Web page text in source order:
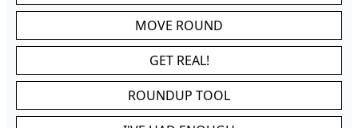
MOVE ROUND
GET REAL!
ROUNDUP TOOL